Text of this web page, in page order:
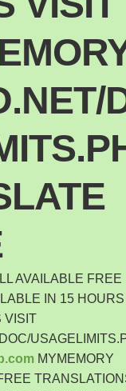
indonesia
Republic
keel
AVAILABLE FREE
IN 15
VISIT
MYMEMORY